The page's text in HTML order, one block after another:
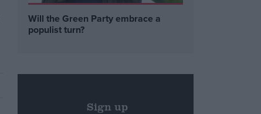
Will the Green Party embrace a
populist turn?
Sign up